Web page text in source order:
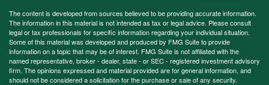
The content is developed from sources believed to be providing accurate information.
The information in this material is not intended as tax or legal advice. Please consult
legal or tax professionals for specific information regarding your individual situation.
Some of this material was developed and produced by FMG Suite to provide
information on a topic that may be of interest. FMG Suite is not affiliated with the
named representative, broker - dealer, state - or SEC - registered investment advisory
firm. The opinions expressed and material provided are for general information, and
should not be considered a solicitation for the purchase or sale of any security.